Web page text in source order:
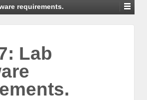
requirements.
Lab